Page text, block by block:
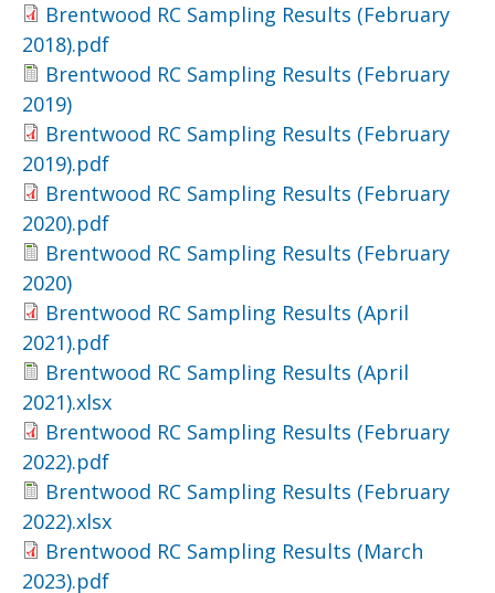
Brentwood RC Sampling Results (February
2018).pdf
Brentwood RC Sampling Results (February
2019)
Brentwood RC Sampling Results (February
2019).pdf
Brentwood RC Sampling Results (February
2020).pdf
Brentwood RC Sampling Results (February
2020)
Brentwood RC Sampling Results (April
2021).pdf
Brentwood RC Sampling Results (April
2021).xlsx
Brentwood RC Sampling Results (February
2022).pdf
Brentwood RC Sampling Results (February
2022).xlsx
Brentwood RC Sampling Results (March
2023).pdf